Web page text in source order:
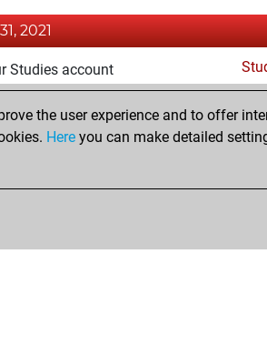
2021
Studies account
the user experience and to offer
Here you can make detailed